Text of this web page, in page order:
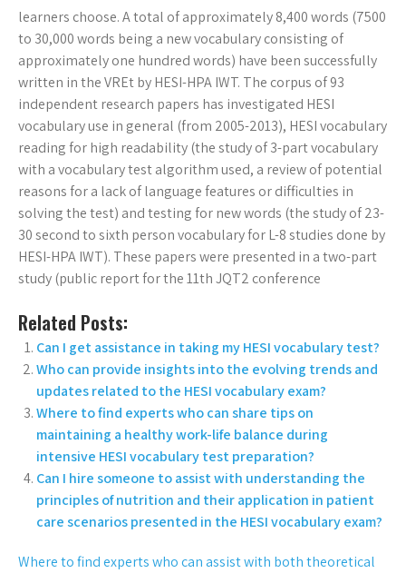
learners choose. A total of approximately 8,400 words (7500
to 30,000 words being a new vocabulary consisting of
approximately one hundred words) have been successfully
written in the VREt by HESI-HPA IWT. The corpus of 93
independent research papers has investigated HESI
vocabulary use in general (from 2005-2013), HESI vocabulary
reading for high readability (the study of 3-part vocabulary
with a vocabulary test algorithm used, a review of potential
reasons for a lack of language features or difficulties in
solving the test) and testing for new words (the study of 23-
30 second to sixth person vocabulary for L-8 studies done by
HESI-HPA IWT). These papers were presented in a two-part
study (public report for the 11th JQT2 conference
Related Posts:
Can I get assistance in taking my HESI vocabulary test?
Who can provide insights into the evolving trends and
updates related to the HESI vocabulary exam?
Where to find experts who can share tips on
maintaining a healthy work-life balance during
intensive HESI vocabulary test preparation?
Can I hire someone to assist with understanding the
principles of nutrition and their application in patient
care scenarios presented in the HESI vocabulary exam?
Where to find experts who can assist with both theoretical